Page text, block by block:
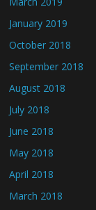
January 2019
October 2018
September 2018
August 2018
July 2018
June 2018
May 2018
April 2018
March 2018